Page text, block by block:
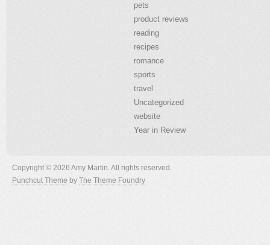
pets
product reviews
reading
recipes
romance
sports
travel
Uncategorized
website
Year in Review
Copyright © 2026 Amy Martin. All rights reserved.
Punchcut Theme by The Theme Foundry